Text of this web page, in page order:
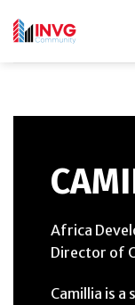
to
Africa
Director of
Camillia is a